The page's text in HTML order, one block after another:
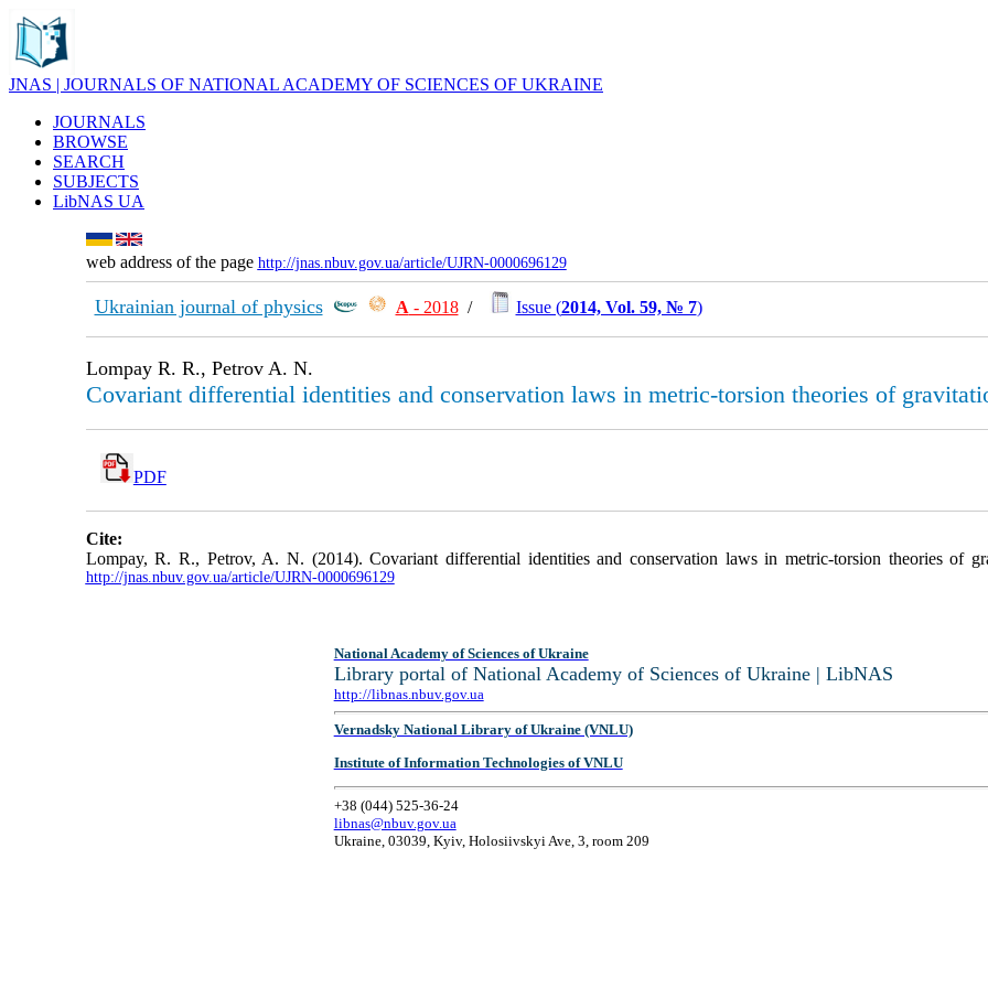
JNAS | JOURNALS OF NATIONAL ACADEMY OF SCIENCES OF UKRAINE
JOURNALS
BROWSE
SEARCH
SUBJECTS
LibNAS UA
web address of the page http://jnas.nbuv.gov.ua/article/UJRN-0000696129
Ukrainian journal of physics А - 2018/ Issue (2014, Vol. 59, № 7)
Lompay R. R., Petrov A. N.
Covariant differential identities and conservation laws in metric-torsion theories of
PDF
Cite:
Lompay, R. R., Petrov, A. N. (2014). Covariant differential identities and conservation laws in metric-torsion theories of
http://jnas.nbuv.gov.ua/article/UJRN-0000696129
National Academy of Sciences of Ukraine
Library portal of National Academy of Sciences of Ukraine | LibNAS
http://libnas.nbuv.gov.ua
Vernadsky National Library of Ukraine (VNLU)
Institute of Information Technologies of VNLU
+38 (044) 525-36-24
libnas@nbuv.gov.ua
Ukraine, 03039, Kyiv, Holosiivskyi Ave, 3, room 209